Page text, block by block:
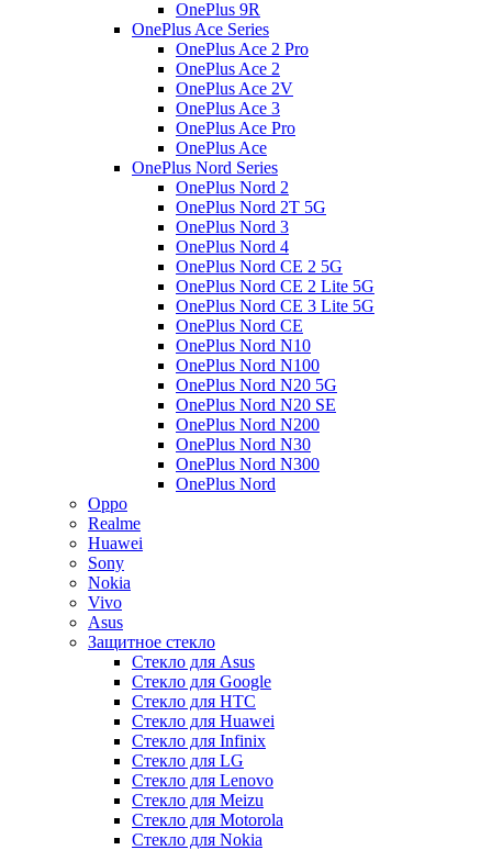
OnePlus 9R
OnePlus Ace Series
OnePlus Ace 2 Pro
OnePlus Ace 2
OnePlus Ace 2V
OnePlus Ace 3
OnePlus Ace Pro
OnePlus Ace
OnePlus Nord Series
OnePlus Nord 2
OnePlus Nord 2T 5G
OnePlus Nord 3
OnePlus Nord 4
OnePlus Nord CE 2 5G
OnePlus Nord CE 2 Lite 5G
OnePlus Nord CE 3 Lite 5G
OnePlus Nord CE
OnePlus Nord N10
OnePlus Nord N100
OnePlus Nord N20 5G
OnePlus Nord N20 SE
OnePlus Nord N200
OnePlus Nord N30
OnePlus Nord N300
OnePlus Nord
Oppo
Realme
Huawei
Sony
Nokia
Vivo
Asus
Защитное стекло
Стекло для Asus
Стекло для Google
Стекло для HTC
Стекло для Huawei
Стекло для Infinix
Стекло для LG
Стекло для Lenovo
Стекло для Meizu
Стекло для Motorola
Стекло для Nokia